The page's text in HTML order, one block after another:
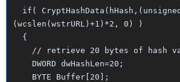
if(
(wcslen(wstrURL)+1)*2, 0) )
{
// retrieve 20 bytes of hash
DWORD dwHashLen=20;
BYTE Buffer[20];